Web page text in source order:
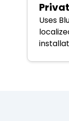
Uses